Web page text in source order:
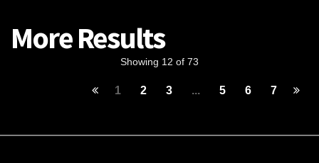
More Results
Showing 12 of 73
1 2 3 ... 5 6 7